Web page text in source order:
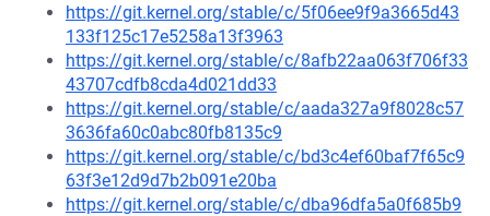
https://git.kernel.org/stable/c/5f06ee9f9a3665d43
133f125c17e5258a13f3963
https://git.kernel.org/stable/c/8afb22aa063f706f33
43707cdfb8cda4d021dd33
https://git.kernel.org/stable/c/aada327a9f8028c57
3636fa60c0abc80fb8135c9
https://git.kernel.org/stable/c/bd3c4ef60baf7f65c9
63f3e12d9d7b2b091e20ba
https://git.kernel.org/stable/c/dba96dfa5a0f685b9